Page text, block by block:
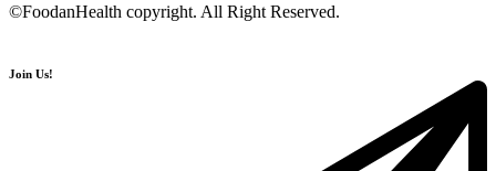
©FoodanHealth copyright. All Right Reserved.
Join Us!